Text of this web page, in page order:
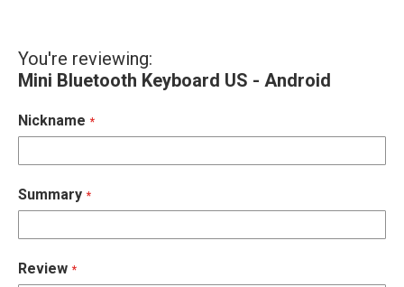
You're reviewing:
Mini Bluetooth Keyboard US - Android
Nickname
Summary
Review